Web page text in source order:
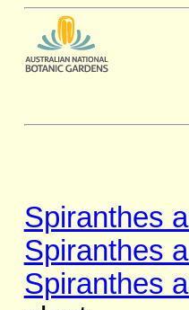
Spiranthes
Spiranthes
Spiranthes